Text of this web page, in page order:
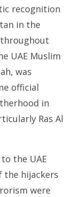
recognition
in the
throughout
UAE Muslim
was
official
in
Ras Al
the UAE
the hijackers
were